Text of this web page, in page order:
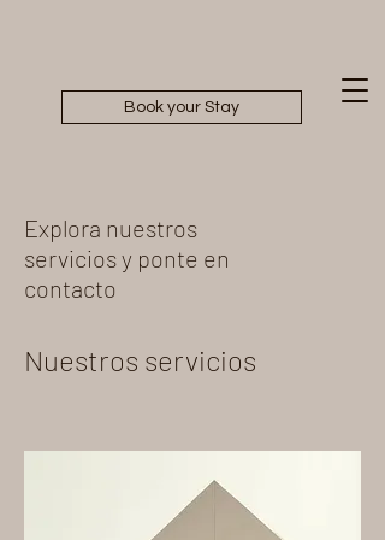
Book your Stay
Explora nuestros
servicios y ponte en
contacto
Nuestros servicios